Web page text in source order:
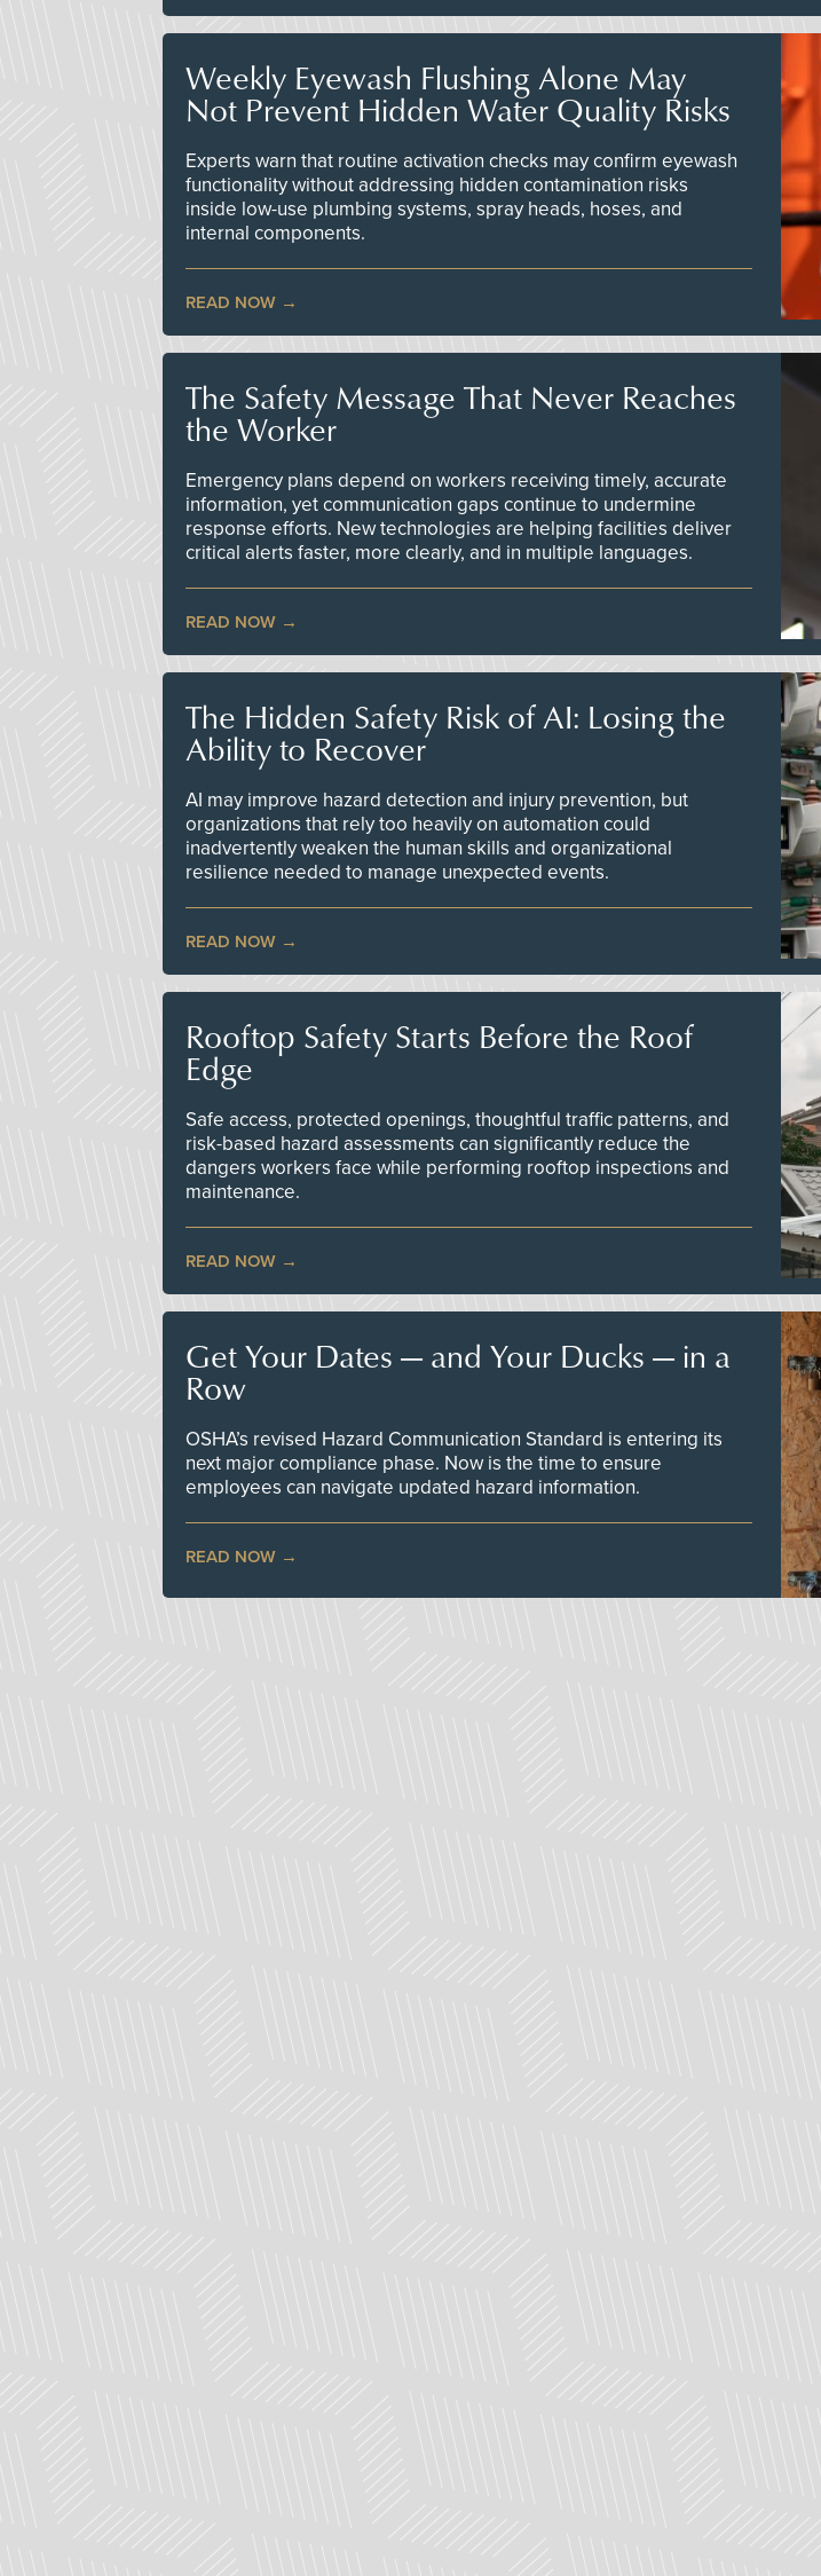
Weekly Eyewash Flushing Alone May
Not Prevent Hidden Water Quality Risks
Experts warn that routine activation checks may confirm eyewash
functionality without addressing hidden contamination risks
inside low-use plumbing systems, spray heads, hoses, and
internal components.
READ NOW
The Safety Message That Never Reaches
the Worker
Emergency plans depend on workers receiving timely, accurate
information, yet communication gaps continue to undermine
response efforts. New technologies are helping facilities deliver
critical alerts faster, more clearly, and in multiple languages.
READ NOW
The Hidden Safety Risk of AI: Losing the
Ability to Recover
AI may improve hazard detection and injury prevention, but
organizations that rely too heavily on automation could
inadvertently weaken the human skills and organizational
resilience needed to manage unexpected events.
READ NOW
Rooftop Safety Starts Before the Roof
Edge
Safe access, protected openings, thoughtful traffic patterns, and
risk-based hazard assessments can significantly reduce the
dangers workers face while performing rooftop inspections and
maintenance.
READ NOW
Get Your Dates — and Your Ducks — in a
Row
OSHA’s revised Hazard Communication Standard is entering its
next major compliance phase. Now is the time to ensure
employees can navigate updated hazard information.
READ NOW